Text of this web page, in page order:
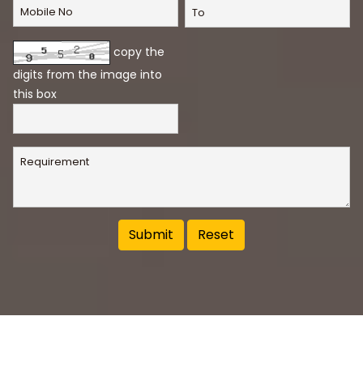
copy the
digits from the image into
this box